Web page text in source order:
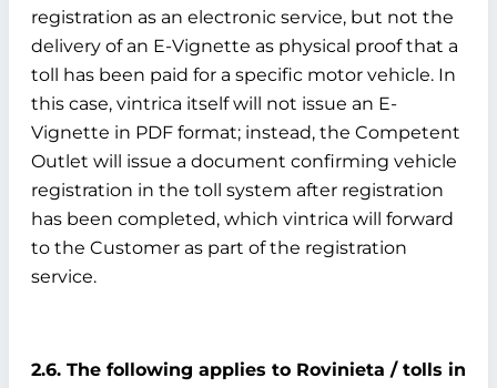
registration as an electronic service, but not the
delivery of an E-Vignette as physical proof that a
toll has been paid for a specific motor vehicle. In
this case, vintrica itself will not issue an E-
Vignette in PDF format; instead, the Competent
Outlet will issue a document confirming vehicle
registration in the toll system after registration
has been completed, which vintrica will forward
to the Customer as part of the registration
service.
2.6. The following applies to Rovinieta / tolls in